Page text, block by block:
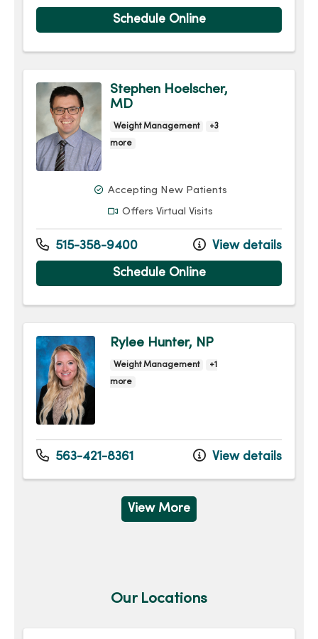
Schedule Online
Stephen Hoelscher,
MD
Weight Management
+3
more
Accepting New Patients
Offers Virtual Visits
515-358-9400 View details
Schedule Online
Rylee Hunter, NP
Weight Management
+1
more
563-421-8361 View details
View More
Our Locations